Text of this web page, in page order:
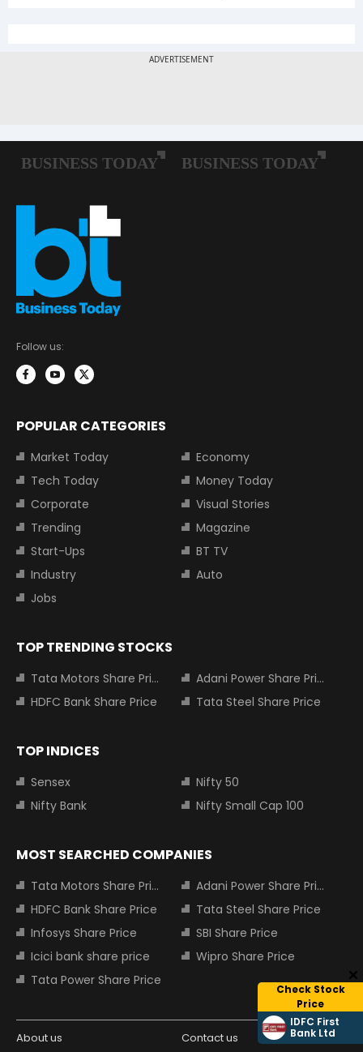
Check Stock
Price
IDFC First
Bank Ltd
Follow us:
POPULAR CATEGORIES
Market Today
Economy
Tech Today
Money Today
Corporate
Visual Stories
Trending
Magazine
Start-Ups
BT TV
Industry
Auto
Jobs
TOP TRENDING STOCKS
Tata Motors Share Price
Adani Power Share Price
HDFC Bank Share Price
Tata Steel Share Price
TOP INDICES
Sensex
Nifty 50
Nifty Bank
Nifty Small Cap 100
MOST SEARCHED COMPANIES
Tata Motors Share Price
Adani Power Share Price
HDFC Bank Share Price
Tata Steel Share Price
Infosys Share Price
SBI Share Price
Icici bank share price
Wipro Share Price
Tata Power Share Price
About us Contact us